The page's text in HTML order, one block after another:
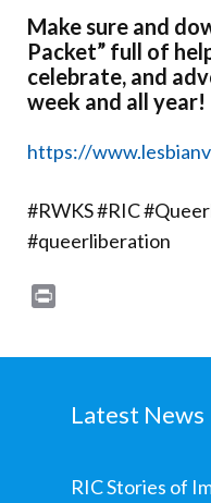
Make sure and
Packet” full of
celebrate, and
week and all year!
https://
#RWKS #RIC
#queerliberation
Latest News
RIC Stories of